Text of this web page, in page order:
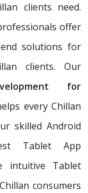
clients need.
offer
solutions for
clients. Our
for
every Chillan
skilled Android
Tablet App
intuitive Tablet
consumers